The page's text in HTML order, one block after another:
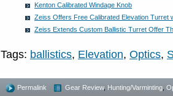
Kenton Calibrated Windage Knob
Zeiss Offers Free Calibrated Elevation Turret
Zeiss Extends Custom Ballistic Turret Offer
Tags: ballistics, Elevation, Optics,
Permalink Gear Review, Hunting/Varminting